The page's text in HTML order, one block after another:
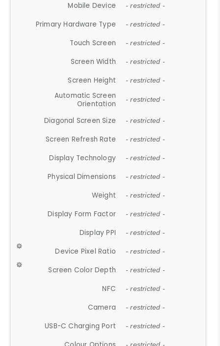
Mobile Device - restricted -
Primary Hardware Type - restricted -
Touch Screen - restricted -
Screen Width - restricted -
Screen Height - restricted -
Automatic Screen
Orientation
- restricted -
Diagonal Screen Size - restricted -
Screen Refresh Rate - restricted -
Display Technology - restricted -
Physical Dimensions - restricted -
Weight - restricted -
Display Form Factor - restricted -
Display PPI - restricted -
Device Pixel Ratio - restricted -
Screen Color Depth - restricted -
NFC - restricted -
Camera - restricted -
USB-C Charging Port - restricted -